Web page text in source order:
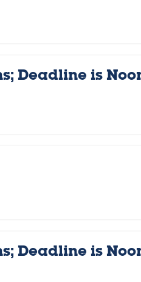
Deadline is
Deadline is